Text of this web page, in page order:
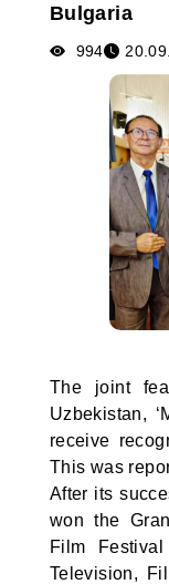
Bulgaria
994
The joint
Uzbekistan,
receive
This was
After its
won the
Film
Television,